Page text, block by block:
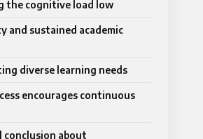
the cognitive load low
and sustained academic
diverse learning needs
encourages continuous
conclusion about